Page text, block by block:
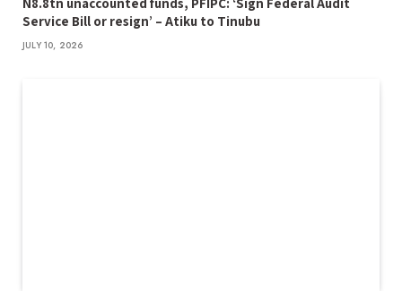
Service Bill or resign’ – Atiku to Tinubu
JULY 10, 2026